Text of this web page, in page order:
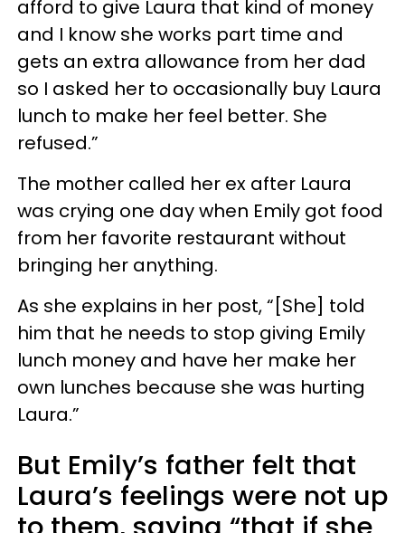
afford to give Laura that kind of money
and I know she works part time and
gets an extra allowance from her dad
so I asked her to occasionally buy Laura
lunch to make her feel better. She
refused.”
The mother called her ex after Laura
was crying one day when Emily got food
from her favorite restaurant without
bringing her anything.
As she explains in her post, “[She] told
him that he needs to stop giving Emily
lunch money and have her make her
own lunches because she was hurting
Laura.”
But Emily’s father felt that
Laura’s feelings were not up